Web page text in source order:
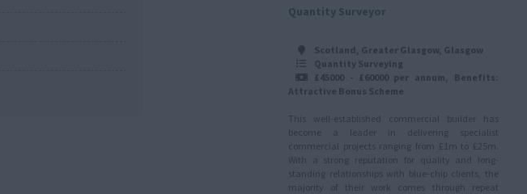
Quantity Surveyor
Scotland, Greater Glasgow, Glasgow
Quantity Surveying
£45000 - £60000 per annum, Benefits:
Attractive Bonus Scheme
This well-established commercial builder has
become a leader in delivering specialist
commercial projects ranging from £1m to £25m.
With a strong reputation for quality and long-
standing relationships with blue-chip clients, the
majority of their work comes through repeat